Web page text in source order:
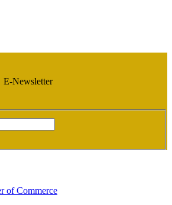
E-Newsletter